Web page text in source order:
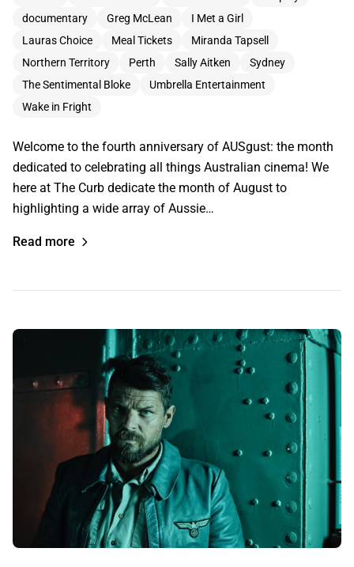
documentary
Greg McLean
I Met a Girl
Lauras Choice
Meal Tickets
Miranda Tapsell
Northern Territory
Perth Sally Aitken
Sydney
The Sentimental Bloke
Umbrella Entertainment
Wake in Fright
Welcome to the fourth anniversary of AUSgust: the month
dedicated to celebrating all things Australian cinema! We
here at The Curb dedicate the month of August to
highlighting a wide array of Aussie…
Read more